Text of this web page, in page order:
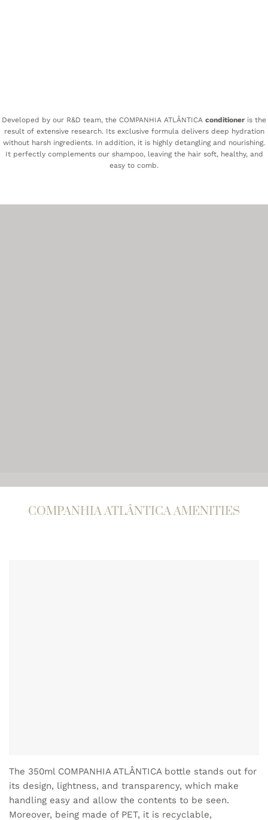
Developed by our R&D team, the COMPANHIA ATLÂNTICA conditioner is the
result of extensive research. Its exclusive formula delivers deep hydration
without harsh ingredients. In addition, it is highly detangling and nourishing.
It perfectly complements our shampoo, leaving the hair soft, healthy, and
easy to comb.
COMPANHIA ATLÂNTICA AMENITIES
The 350ml COMPANHIA ATLÂNTICA bottle stands out for
its design, lightness, and transparency, which make
handling easy and allow the contents to be seen.
Moreover, being made of PET, it is recyclable,